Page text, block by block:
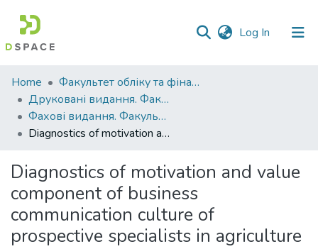
Log In (current)
Communities
&
Collections
All of DSpace
Statistics
Home
Факультет обліку та фінансів
Друковані видання. Факультет обліку та фінансів
Фахові видання. Факультет обліку та фінансів
Diagnostics of motivation and value component of business communication culture of prospective specialists in agriculture
Diagnostics of motivation and value
component of business
communication culture of
prospective specialists in agriculture